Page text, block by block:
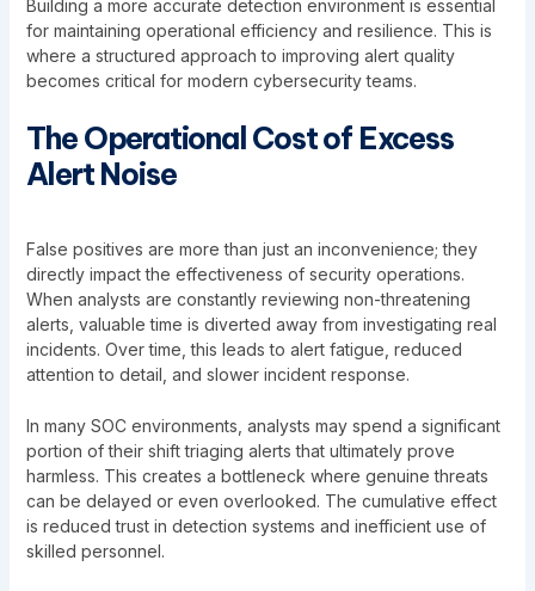
Building a more accurate detection environment is essential
for maintaining operational efficiency and resilience. This is
where a structured approach to improving alert quality
becomes critical for modern cybersecurity teams.
The Operational Cost of Excess
Alert Noise
False positives are more than just an inconvenience; they
directly impact the effectiveness of security operations.
When analysts are constantly reviewing non-threatening
alerts, valuable time is diverted away from investigating real
incidents. Over time, this leads to alert fatigue, reduced
attention to detail, and slower incident response.
In many SOC environments, analysts may spend a significant
portion of their shift triaging alerts that ultimately prove
harmless. This creates a bottleneck where genuine threats
can be delayed or even overlooked. The cumulative effect
is reduced trust in detection systems and inefficient use of
skilled personnel.